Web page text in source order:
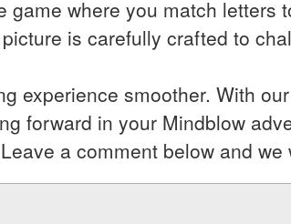
game where you match letters
is carefully crafted to
experience smoother. With
forward in your Mindblow
a comment below and